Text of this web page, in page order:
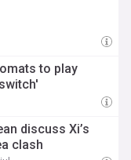
to play
discuss Xi’s
clash